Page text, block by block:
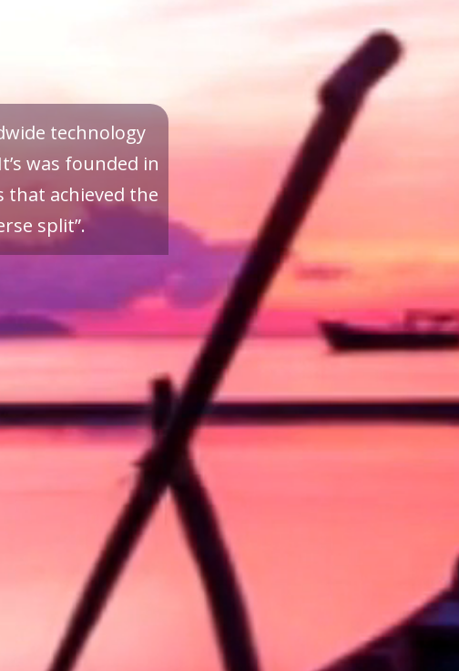
technology
was founded in
that achieved the
split”.